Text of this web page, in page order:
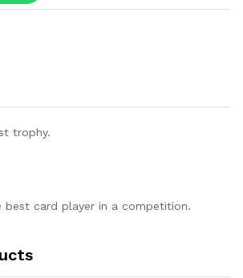
trophy.
best card player in a competition.